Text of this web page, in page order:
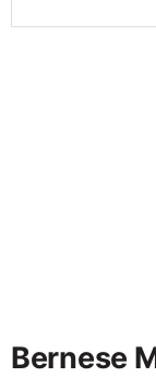
Bernese